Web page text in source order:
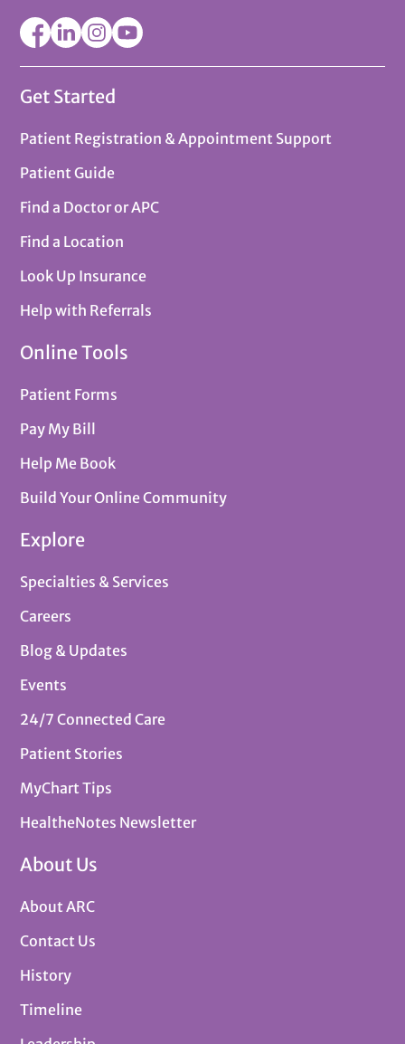
Get Started
Patient Registration & Appointment Support
Patient Guide
Find a Doctor or APC
Find a Location
Look Up Insurance
Help with Referrals
Online Tools
Patient Forms
Pay My Bill
Help Me Book
Build Your Online Community
Explore
Specialties & Services
Careers
Blog & Updates
Events
24/7 Connected Care
Patient Stories
MyChart Tips
HealtheNotes Newsletter
About Us
About ARC
Contact Us
History
Timeline